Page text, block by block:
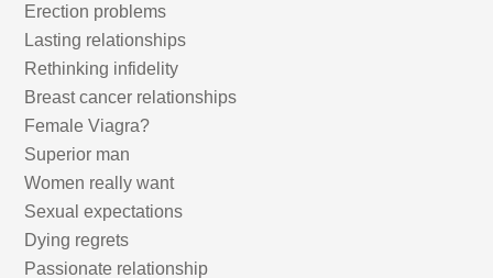
Erection problems
Lasting relationships
Rethinking infidelity
Breast cancer relationships
Female Viagra?
Superior man
Women really want
Sexual expectations
Dying regrets
Passionate relationship